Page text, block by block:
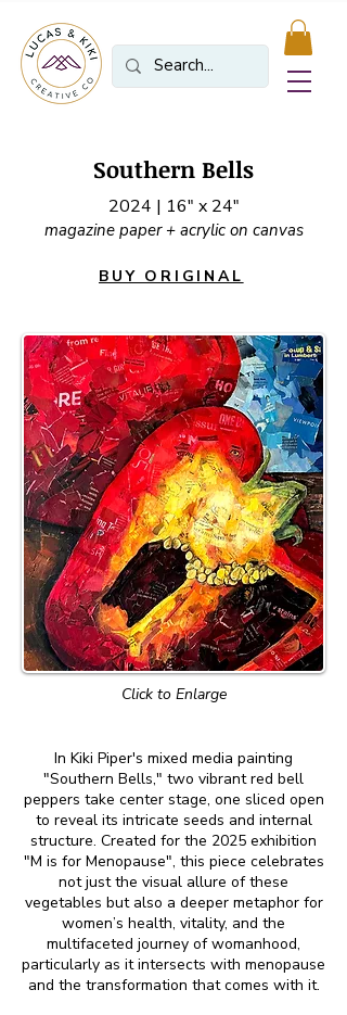
Southern Bells
2024 | 16" x 24"
magazine paper + acrylic on canvas
BUY ORIGINAL
Click to Enlarge
In Kiki Piper's mixed media painting
"Southern Bells," two vibrant red bell
peppers take center stage, one sliced open
to reveal its intricate seeds and internal
structure. Created for the 2025 exhibition
"M is for Menopause", this piece celebrates
not just the visual allure of these
vegetables but also a deeper metaphor for
women’s health, vitality, and the
multifaceted journey of womanhood,
particularly as it intersects with menopause
and the transformation that comes with it.